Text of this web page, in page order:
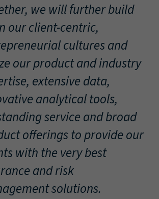
we will further build
our client-centric,
cultures and
our product and industry
extensive data,
analytical tools,
service and broad
offerings to provide our
with the very best
and risk
solutions.